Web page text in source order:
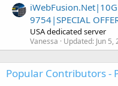
9754|SPECIAL
USA dedicated server
Vanessa Updated: Jun 5,
Popular Contributors -